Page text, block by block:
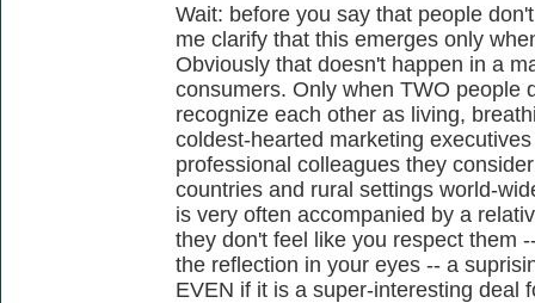
Wait: before you say that people
me clarify that this emerges only
Obviously that doesn't happen in a
consumers. Only when TWO people
recognize each other as living,
coldest-hearted marketing
professional colleagues they
countries and rural settings world-
is very often accompanied by a
they don't feel like you respect them
the reflection in your eyes -- a
EVEN if it is a super-interesting deal